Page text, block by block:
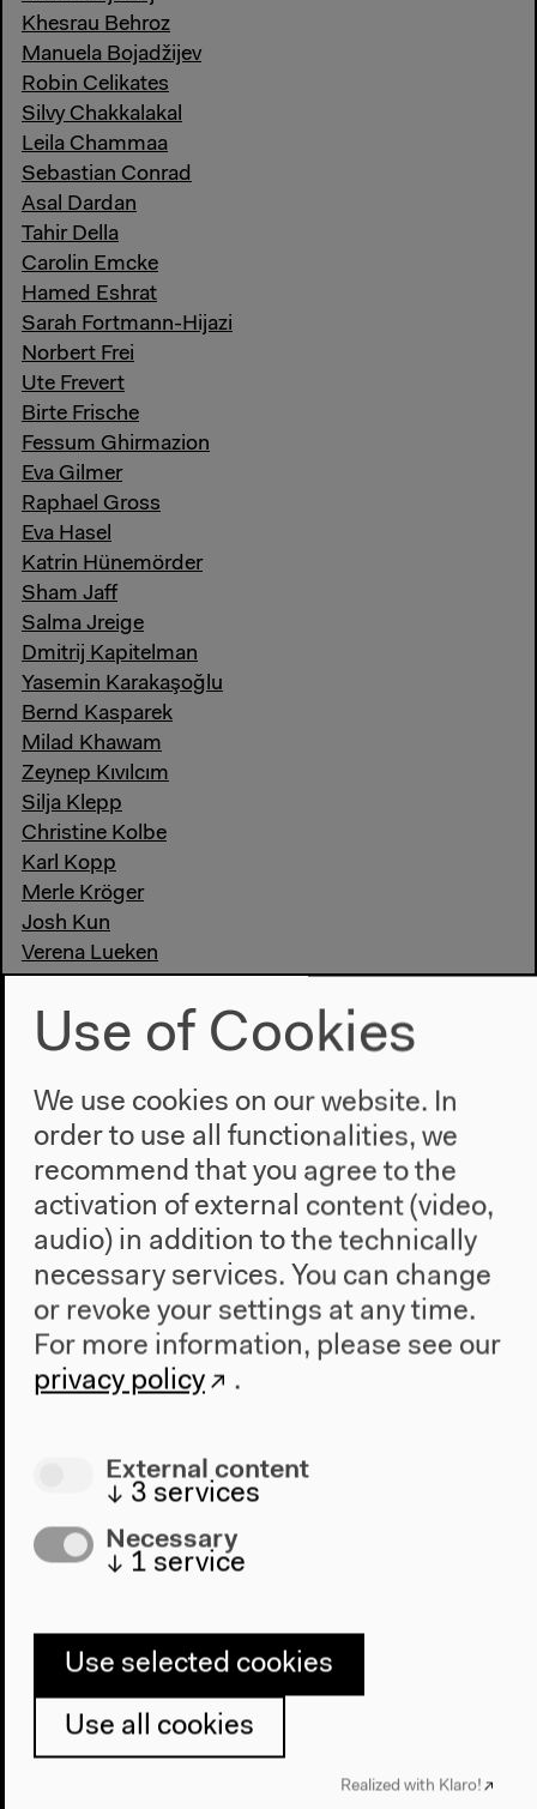
Khesrau Behroz
Manuela Bojadžijev
Robin Celikates
Silvy Chakkalakal
Leila Chammaa
Sebastian Conrad
Asal Dardan
Tahir Della
Carolin Emcke
Hamed Eshrat
Sarah Fortmann-Hijazi
Norbert Frei
Ute Frevert
Birte Frische
Fessum Ghirmazion
Eva Gilmer
Raphael Gross
Eva Hasel
Katrin Hünemörder
Sham Jaff
Salma Jreige
Dmitrij Kapitelman
Yasemin Karakaşoğlu
Bernd Kasparek
Milad Khawam
Zeynep Kıvılcım
Silja Klepp
Christine Kolbe
Karl Kopp
Merle Kröger
Josh Kun
Verena Lueken
Nora Markard
Mnyaka Sururu Mboro
Lucía Muriel
Fatuma Musa Afrah
Luisa Neubauer
Jochen Oltmer
Massimo Perinelli
Patrice G. Poutrus
Sika Dede Puhlmann
Michael Rothberg
Saideh Saadat-Lendle
Sasha Marianna Salzmann
Daniel Seitz
Anna-Katharina Schiller
Stefanie Schüler-Springorum
Heidi Specogna
Bruno Watara
Dorothee Wierling
Moro Yapha
Mirjam Zadoff
Use of Cookies
We use cookies on our website. In
order to use all functionalities, we
recommend that you agree to the
activation of external content (video,
audio) in addition to the technically
necessary services. You can change
or revoke your settings at any time.
For more information, please see our
privacy policy
.
External content
↓ 3 services
Necessary
↓ 1 service
Use selected cookies
Use all cookies
Realized with Klaro!